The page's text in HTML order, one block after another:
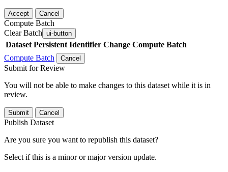
Accept Cancel
Compute Batch
Clear Batch ui-button
Dataset Persistent Identifier Change Compute Batch
Compute Batch
Cancel
Submit for Review
You will not be able to make changes to this dataset while it is in
review.
Submit Cancel
Publish Dataset
Are you sure you want to republish this dataset?
Select if this is a minor or major version update.